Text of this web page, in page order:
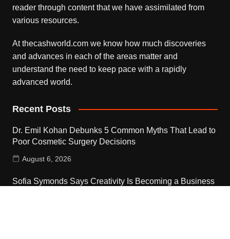
reader through content that we have assimilated from
various resources.
At thecashworld.com we know how much discoveries
and advances in each of the areas matter and
understand the need to keep pace with a rapidly
advanced world.
Recent Posts
Dr. Emil Kohan Debunks 5 Common Myths That Lead to
Poor Cosmetic Surgery Decisions
August 6, 2026
Sofia Symonds Says Creativity Is Becoming a Business